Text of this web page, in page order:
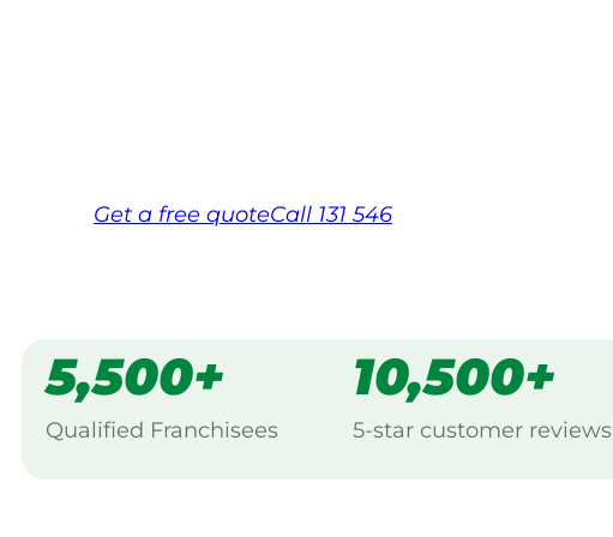
Get a free quoteCall 131 546
5,500+
Qualified Franchisees
10,500+
5-star customer reviews